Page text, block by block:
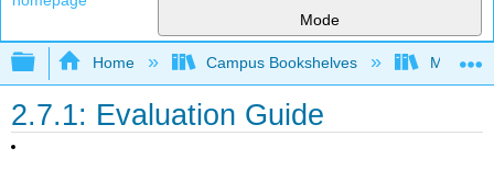
Mode
Expand/collapse global hierarchy
Home Campus Bookshelves Mobile
2.7.1: Evaluation Guide